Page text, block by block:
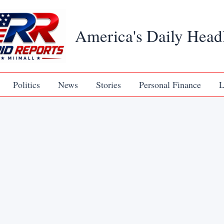
America's Daily
Politics News Stories Personal Finance